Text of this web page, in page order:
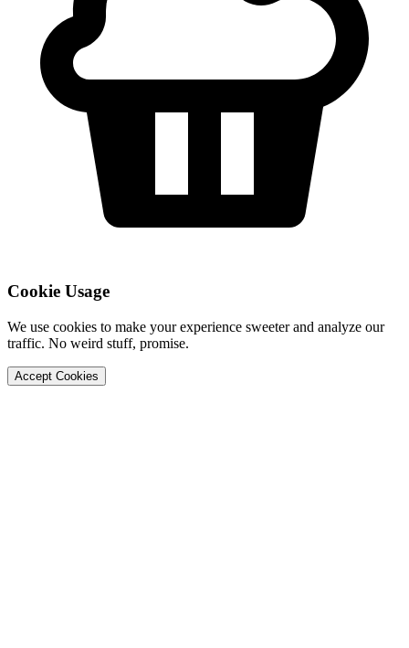
Cookie Usage
We use cookies to make your experience sweeter and analyze our
traffic. No weird stuff, promise.
Accept Cookies